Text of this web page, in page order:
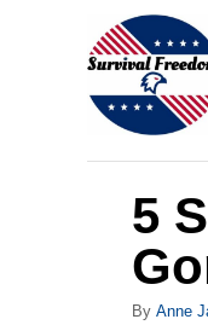
5
By A
Anne